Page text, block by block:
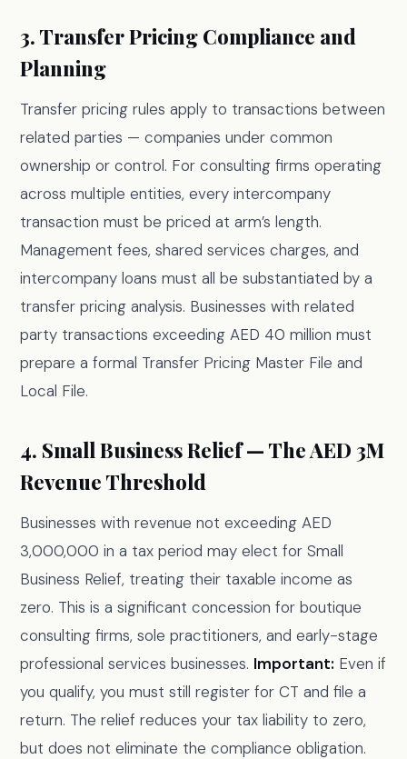
3. Transfer Pricing Compliance and
Planning
Transfer pricing rules apply to transactions between
related parties — companies under common
ownership or control. For consulting firms operating
across multiple entities, every intercompany
transaction must be priced at arm’s length.
Management fees, shared services charges, and
intercompany loans must all be substantiated by a
transfer pricing analysis. Businesses with related
party transactions exceeding AED 40 million must
prepare a formal Transfer Pricing Master File and
Local File.
4. Small Business Relief — The AED 3M
Revenue Threshold
Businesses with revenue not exceeding AED
3,000,000 in a tax period may elect for Small
Business Relief, treating their taxable income as
zero. This is a significant concession for boutique
consulting firms, sole practitioners, and early-stage
professional services businesses. Important: Even if
you qualify, you must still register for CT and file a
return. The relief reduces your tax liability to zero,
but does not eliminate the compliance obligation.